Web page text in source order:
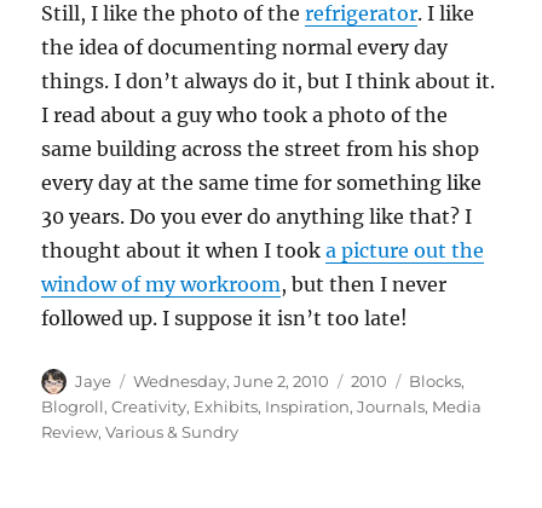
Still, I like the photo of therefrigerator. I like
the idea of documenting normal every day
things. I don’t always do it, but I think about it.
I read about a guy who took a photo of the
same building across the street from his shop
every day at the same time for something like
30 years. Do you ever do anything like that? I
thought about it when I tooka picture out the
window of my workroom, but then I never
followed up. I suppose it isn’t too late!
Author
Jaye
Posted
on
Wednesday, June 2, 2010 Categories
2010 Tags
Blocks,
Blogroll,Creativity, Exhibits, Inspiration,Journals, Media
Review,Various & Sundry